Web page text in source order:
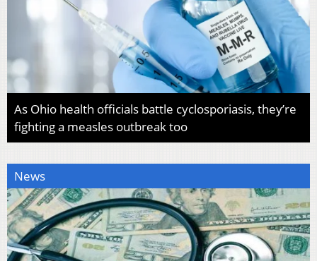
As Ohio health officials battle cyclosporiasis, they’re
fighting a measles outbreak too
News